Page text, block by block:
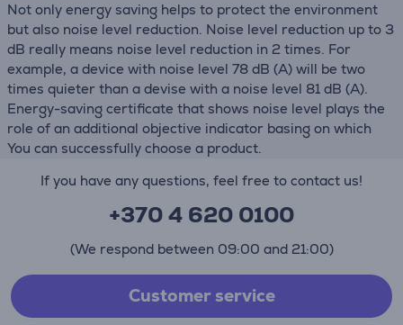
Not only energy saving helps to protect the environment
but also noise level reduction. Noise level reduction up to 3
dB really means noise level reduction in 2 times. For
example, a device with noise level 78 dB (А) will be two
times quieter than a devise with a noise level 81 dB (А).
Energy-saving certificate that shows noise level plays the
role of an additional objective indicator basing on which
You can successfully choose a product.
If you have any questions, feel free to contact us!
+370 4 620 0100
(We respond between 09:00 and 21:00)
Customer service